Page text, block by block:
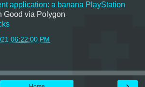
application: a banana PlayStation
Good via Polygon
06:22:00 PM